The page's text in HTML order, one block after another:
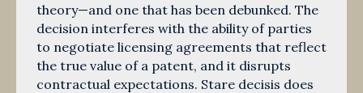
theory—and one that has been debunked. The
decision interferes with the ability of parties
to negotiate licensing agreements that reflect
the true value of a patent, and it disrupts
contractual expectations. Stare decisis does